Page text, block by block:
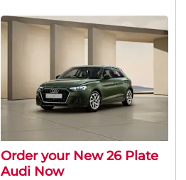
Order your New 26 Plate
Audi Now